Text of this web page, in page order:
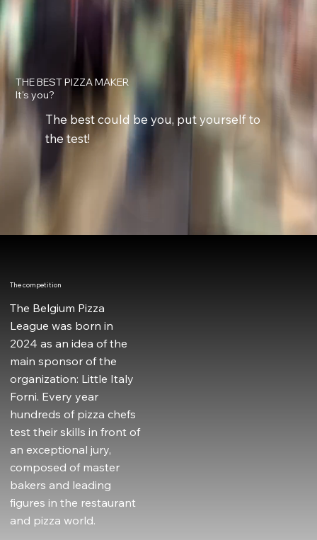
THE BEST PIZZA MAKER
It's you?
The best could be you, put yourself to
the test!
The competition
The Belgium Pizza
League was born in
2024 as an idea of the
main sponsor of the
organization: Little Italy
Forni. Every year
hundreds of pizza chefs
test their skills in front of
an exceptional jury,
composed of master
bakers and leading
figures in the restaurant
and pizza world.